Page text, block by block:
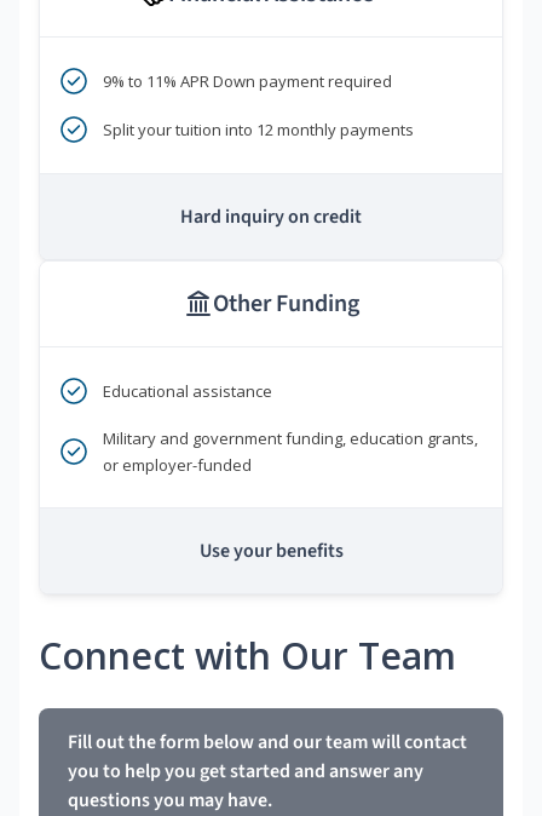
9% to 11% APR Down payment required
Split your tuition into 12 monthly payments
Hard inquiry on credit
Other Funding
Educational assistance
Military and government funding, education grants,
or employer-funded
Use your benefits
Connect with Our Team
Fill out the form below and our team will contact
you to help you get started and answer any
questions you may have.